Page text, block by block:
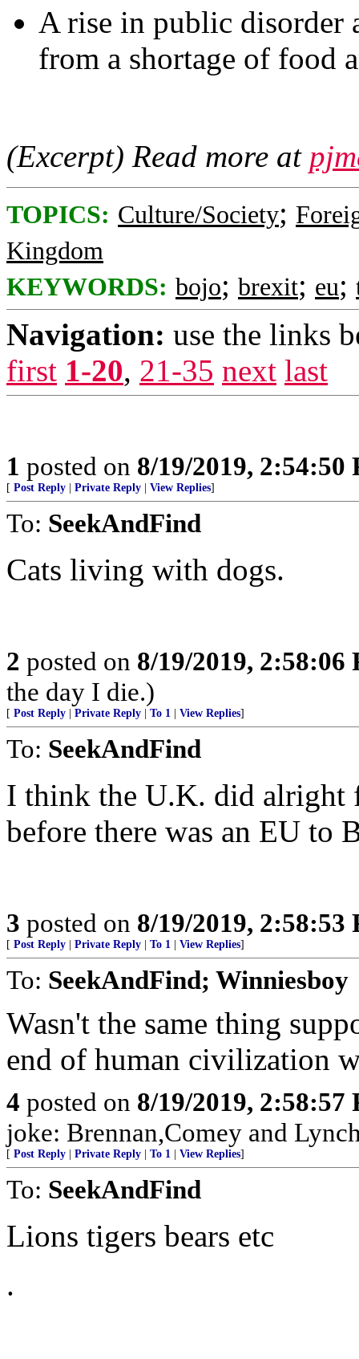
A rise in public disorder
from a shortage of food
(Excerpt) Read more at
TOPICS: Culture/Society;
Kingdom
KEYWORDS: bojo; brexit; eu;
Navigation: use the links
first 1-20, 21-35 next last
1 posted on 8/19/2019, 2:54:50
[ Post Reply Private Reply View Replies]
To: SeekAndFind
Cats living with dogs.
2 posted on 8/19/2019, 2:58:06
the day I die.)
[ Post Reply Private Reply To 1 View Replies]
To: SeekAndFind
I think the U.K. did alright
before there was an EU to
3 posted on 8/19/2019, 2:58:53
[ Post Reply Private Reply To 1 View Replies]
To: SeekAndFind; Winniesboy
Wasn't the same thing
end of human civilization
4 posted on 8/19/2019, 2:58:57
joke: Brennan,Comey and
[ Post Reply Private Reply To 1 View Replies]
To: SeekAndFind
Lions tigers bears etc
.